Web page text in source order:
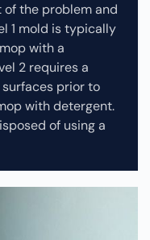
the problem and
1 mold is typically
with a
2 requires a
surfaces prior to
with detergent.
of using a